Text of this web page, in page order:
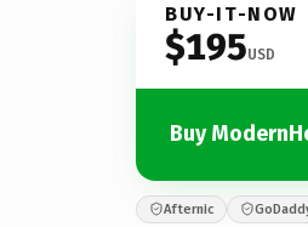
BUY-IT-NOW
$195USD
Buy
Afternic